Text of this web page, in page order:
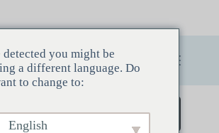
una reunión de descubrimiento
detected you might be
a different language. Do
to change to:
English